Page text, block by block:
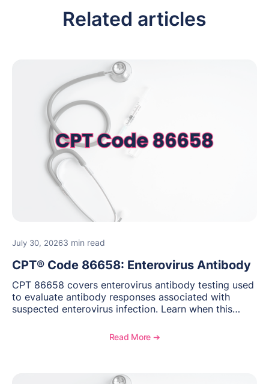
Related articles
July 30, 20263 min read
CPT® Code 86658: Enterovirus Antibody
CPT 86658 covers enterovirus antibody testing used
to evaluate antibody responses associated with
suspected enterovirus infection. Learn when this
requirements, coding considerations, and
Read More ➔